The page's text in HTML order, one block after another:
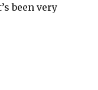
been very